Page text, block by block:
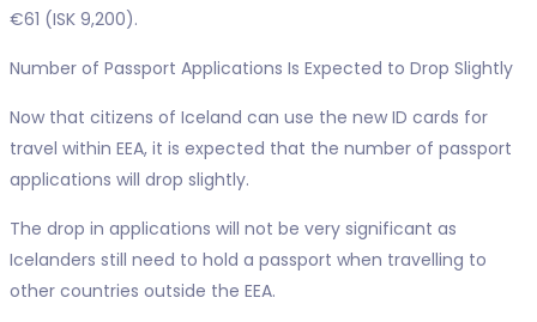
€61 (ISK 9,200).
Number of Passport Applications Is Expected to Drop Slightly
Now that citizens of Iceland can use the new ID cards for
travel within EEA, it is expected that the number of passport
applications will drop slightly.
The drop in applications will not be very significant as
Icelanders still need to hold a passport when travelling to
other countries outside the EEA.